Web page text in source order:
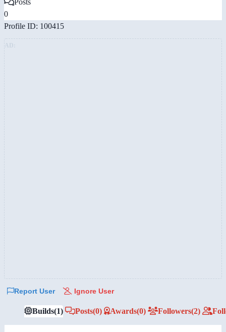
0
Profile ID: 100415
Report User Ignore User
Builds(1) Posts(0) Awards(0) Followers(2)